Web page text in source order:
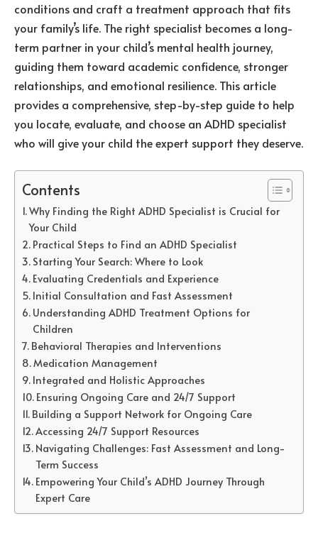
conditions and craft a treatment approach that fits
your family’s life. The right specialist becomes a long-
term partner in your child’s mental health journey,
guiding them toward academic confidence, stronger
relationships, and emotional resilience. This article
provides a comprehensive, step-by-step guide to help
you locate, evaluate, and choose an ADHD specialist
who will give your child the expert support they deserve.
Contents
Why Finding the Right ADHD Specialist is Crucial for
Your Child
Practical Steps to Find an ADHD Specialist
Starting Your Search: Where to Look
Evaluating Credentials and Experience
Initial Consultation and Fast Assessment
Understanding ADHD Treatment Options for
Children
Behavioral Therapies and Interventions
Medication Management
Integrated and Holistic Approaches
Ensuring Ongoing Care and 24/7 Support
Building a Support Network for Ongoing Care
Accessing 24/7 Support Resources
Navigating Challenges: Fast Assessment and Long-
Term Success
Empowering Your Child’s ADHD Journey Through
Expert Care